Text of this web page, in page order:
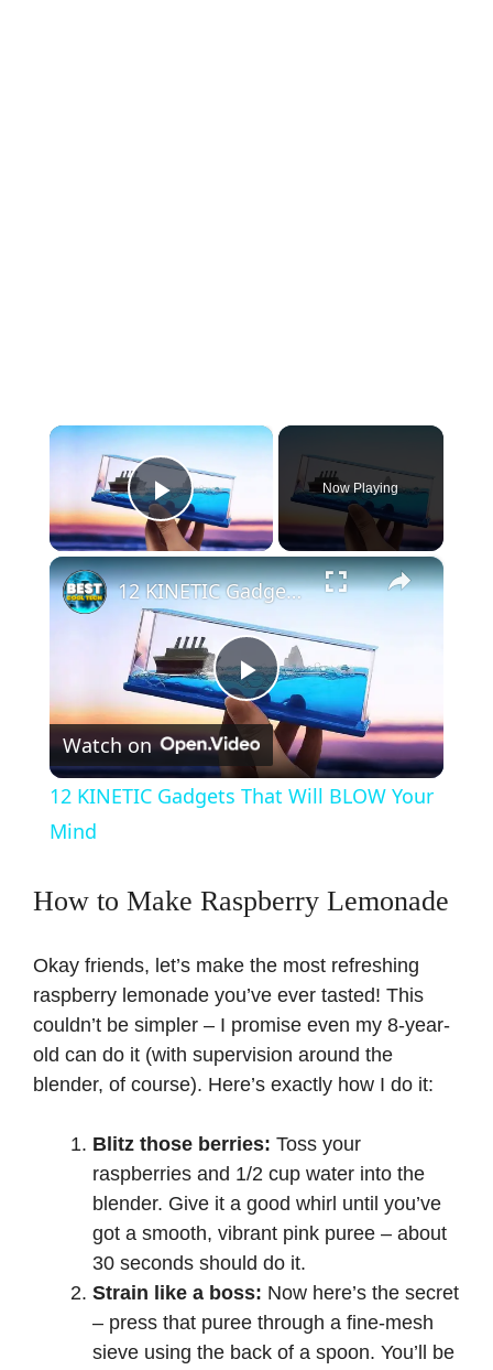
×
Play Video
Now Playing
×
P
l
y
V
i
d
e
o
12 KINETIC Gadgets That Will BLOW Your Mind
Watch on
12 KINETIC Gadgets That Will BLOW Your
Mind
How to Make Raspberry Lemonade
Okay friends, let’s make the most refreshing
raspberry lemonade you’ve ever tasted! This
couldn’t be simpler – I promise even my 8-year-
old can do it (with supervision around the
blender, of course). Here’s exactly how I do it:
Blitz those berries: Toss your
raspberries and 1/2 cup water into the
blender. Give it a good whirl until you’ve
got a smooth, vibrant pink puree – about
30 seconds should do it.
Strain like a boss: Now here’s the secret
– press that puree through a fine-mesh
sieve using the back of a spoon. You’ll be